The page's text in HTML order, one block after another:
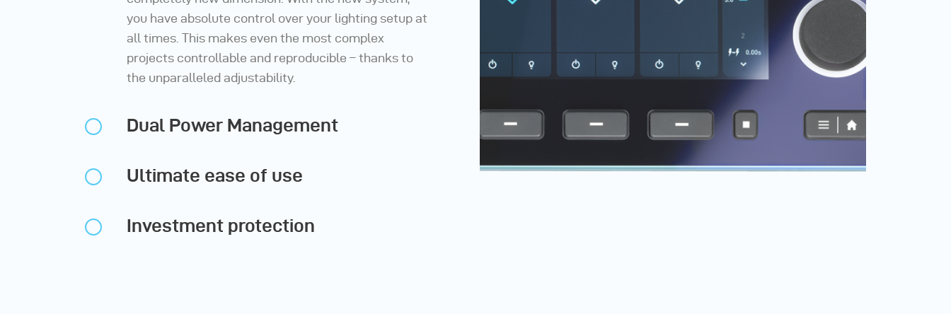
you have absolute control over your lighting setup at
all times. This makes even the most complex
projects controllable and reproducible – thanks to
the unparalleled adjustability.
Dual Power Management
Ultimate ease of use
Investment protection